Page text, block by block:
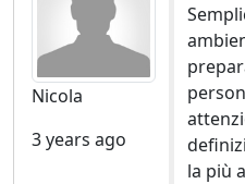
Nicola
3 years ago
la più